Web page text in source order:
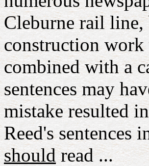
Cleburne rail line,
construction work
combined with a
sentences may
mistake resulted
Reed's sentences
shouldread ...